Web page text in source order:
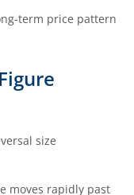
term price pattern
size
moves rapidly past